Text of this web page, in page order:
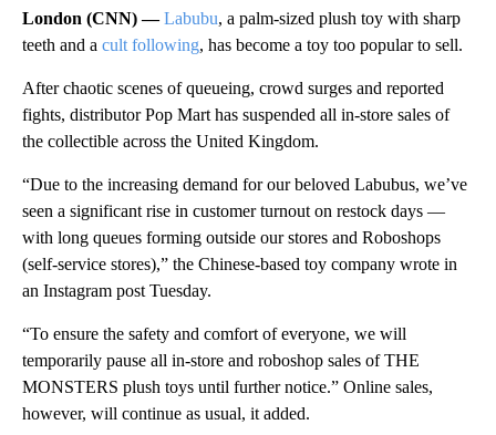
London (CNN) —Labubu, a palm-sized plush toy with sharp
teeth and a cult following, has become a toy too popular to sell.
After chaotic scenes of queueing, crowd surges and reported
fights, distributor Pop Mart has suspended all in-store sales of
the collectible across the United Kingdom.
“Due to the increasing demand for our beloved Labubus, we’ve
seen a significant rise in customer turnout on restock days —
with long queues forming outside our stores and Roboshops
(self-service stores),” the Chinese-based toy company wrote in
an Instagram post Tuesday.
“To ensure the safety and comfort of everyone, we will
temporarily pause all in-store and roboshop sales of THE
MONSTERS plush toys until further notice.” Online sales,
however, will continue as usual, it added.